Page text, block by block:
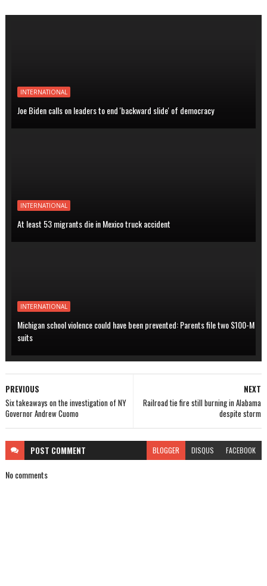
INTERNATIONAL
Joe Biden calls on leaders to end 'backward slide' of democracy
INTERNATIONAL
At least 53 migrants die in Mexico truck accident
INTERNATIONAL
Michigan school violence could have been prevented: Parents file two $100-M
suits
NEXT
Railroad tie fire still burning in Alabama
despite storm
PREVIOUS
Six takeaways on the investigation of NY
Governor Andrew Cuomo
POST COMMENT BLOGGER DISQUS FACEBOOK
No comments